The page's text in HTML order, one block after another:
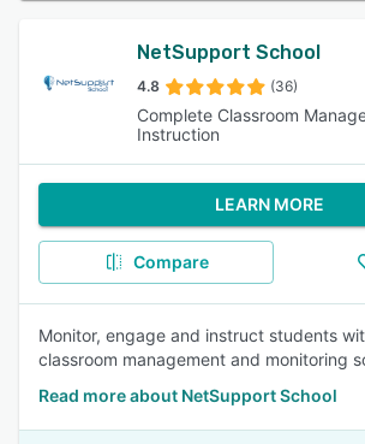
NetSupport School
4.8 (36)
Complete Classroom
Instruction
LEARN MORE
Compare
Monitor, engage and instruct students
classroom management and monitoring
Read more about NetSupport School